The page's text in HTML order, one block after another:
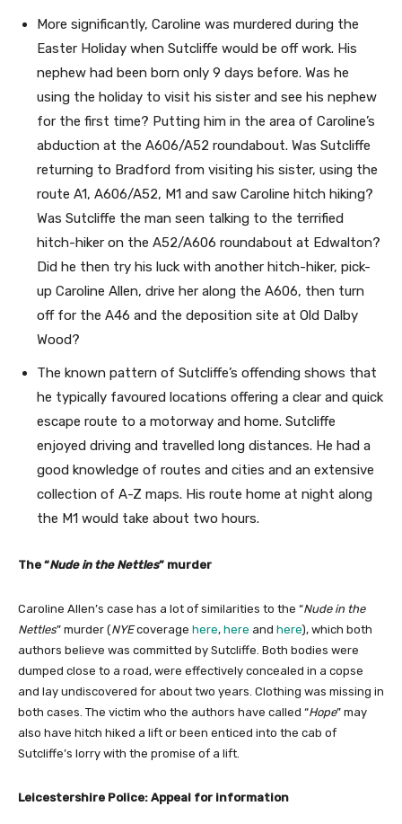
More significantly, Caroline was murdered during the
Easter Holiday when Sutcliffe would be off work. His
nephew had been born only 9 days before. Was he
using the holiday to visit his sister and see his nephew
for the first time? Putting him in the area of Caroline’s
abduction at the A606/A52 roundabout. Was Sutcliffe
returning to Bradford from visiting his sister, using the
route A1, A606/A52, M1 and saw Caroline hitch hiking?
Was Sutcliffe the man seen talking to the terrified
hitch-hiker on the A52/A606 roundabout at Edwalton?
Did he then try his luck with another hitch-hiker, pick-
up Caroline Allen, drive her along the A606, then turn
off for the A46 and the deposition site at Old Dalby
Wood?
The known pattern of Sutcliffe’s offending shows that
he typically favoured locations offering a clear and quick
escape route to a motorway and home. Sutcliffe
enjoyed driving and travelled long distances. He had a
good knowledge of routes and cities and an extensive
collection of A-Z maps. His route home at night along
the M1 would take about two hours.
The “Nude in the Nettles” murder
Caroline Allen’s case has a lot of similarities to the “Nude in the
Nettles” murder (NYEcoverage here, here and here), which both
authors believe was committed by Sutcliffe. Both bodies were
dumped close to a road, were effectively concealed in a copse
and lay undiscovered for about two years. Clothing was missing in
both cases. The victim who the authors have called “Hope” may
also have hitch hiked a lift or been enticed into the cab of
Sutcliffe’s lorry with the promise of a lift.
Leicestershire Police: Appeal for information